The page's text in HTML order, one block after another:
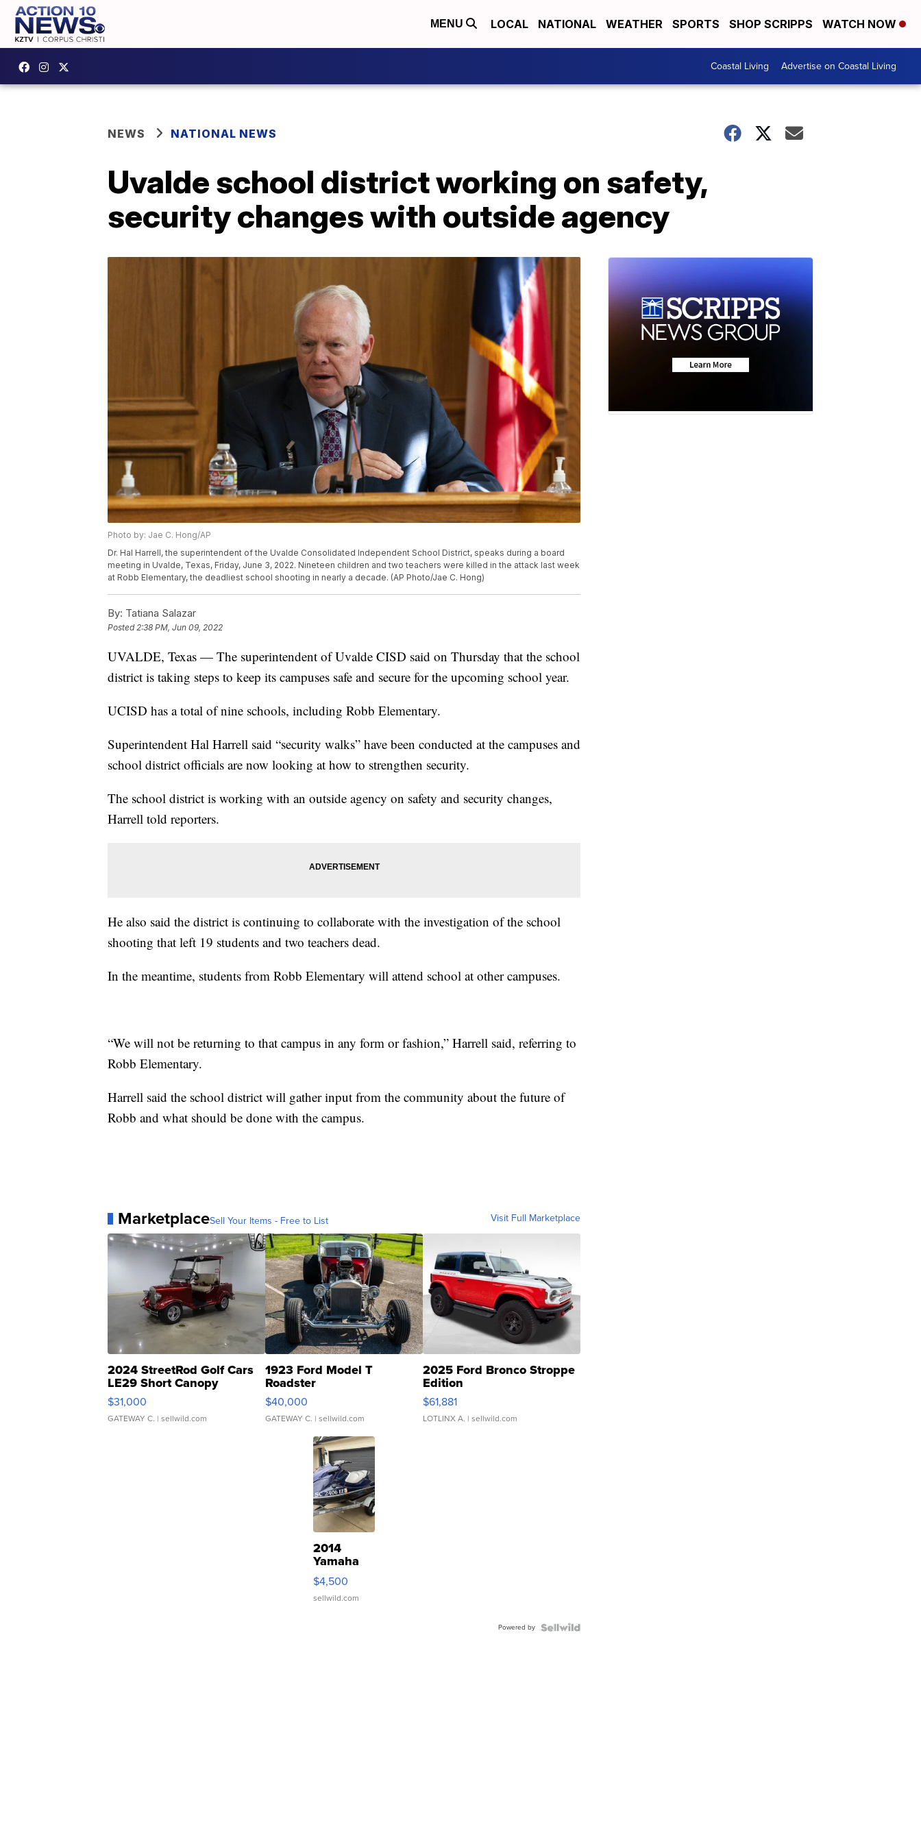
MENU LOCAL NATIONAL WEATHER SPORTS SHOP SCRIPPS WATCH NOW
Coastal Living Advertise on Coastal Living
NEWS NATIONAL NEWS
Uvalde school district working on safety,
security changes with outside agency
Photo by: Jae C. Hong/AP
Dr. Hal Harrell, the superintendent of the Uvalde Consolidated Independent School District, speaks during a board
meeting in Uvalde, Texas, Friday, June 3, 2022. Nineteen children and two teachers were killed in the attack last week
at Robb Elementary, the deadliest school shooting in nearly a decade. (AP Photo/Jae C. Hong)
By: Tatiana Salazar
Posted2:38 PM, Jun 09, 2022
UVALDE, Texas — The superintendent of Uvalde CISD said on Thursday that the school
district is taking steps to keep its campuses safe and secure for the upcoming school year.
UCISD has a total of nine schools, including Robb Elementary.
Superintendent Hal Harrell said “security walks” have been conducted at the campuses and
school district officials are now looking at how to strengthen security.
The school district is working with an outside agency on safety and security changes,
Harrell told reporters.
He also said the district is continuing to collaborate with the investigation of the school
shooting that left 19 students and two teachers dead.
In the meantime, students from Robb Elementary will attend school at other campuses.
“We will not be returning to that campus in any form or fashion,” Harrell said, referring to
Robb Elementary.
Harrell said the school district will gather input from the community about the future of
Robb and what should be done with the campus.
MarketplaceSell Your Items - Free to List Visit Full Marketplace
2024 StreetRod Golf Cars
LE29 Short Canopy
$31,000
GATEWAY C. | sellwild.com
1923 Ford Model T
Roadster
$40,000
GATEWAY C. | sellwild.com
2025 Ford Bronco Stroppe
Edition
$61,881
LOTLINX A. | sellwild.com
2014
Yamaha
VX Deluxe
$4,500
sellwild.com
Powered by